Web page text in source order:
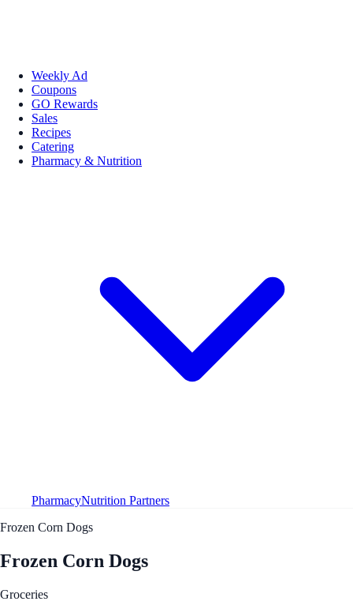
Weekly Ad
Coupons
GO Rewards
Sales
Recipes
Catering
Pharmacy & Nutrition
PharmacyNutrition Partners
Frozen Corn Dogs
Frozen Corn Dogs
Groceries